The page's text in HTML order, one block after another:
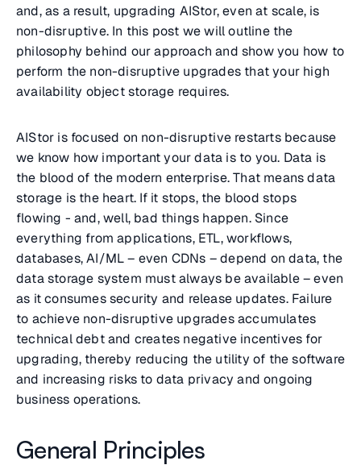
and, as a result, upgrading AIStor, even at scale, is
non-disruptive. In this post we will outline the
philosophy behind our approach and show you how to
perform the non-disruptive upgrades that your high
availability object storage requires.
AIStor is focused on non-disruptive restarts because
we know how important your data is to you. Data is
the blood of the modern enterprise. That means data
storage is the heart. If it stops, the blood stops
flowing - and, well, bad things happen. Since
everything from applications, ETL, workflows,
databases, AI/ML – even CDNs – depend on data, the
data storage system must always be available – even
as it consumes security and release updates. Failure
to achieve non-disruptive upgrades accumulates
technical debt and creates negative incentives for
upgrading, thereby reducing the utility of the software
and increasing risks to data privacy and ongoing
business operations.
General Principles